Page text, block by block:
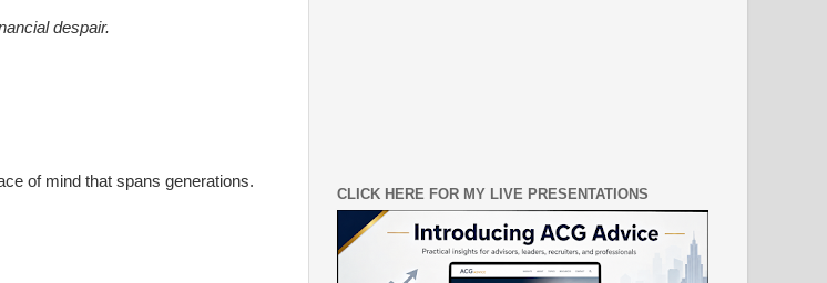
despair.
of mind that spans generations.
CLICK HERE FOR MY LIVE PRESENTATIONS